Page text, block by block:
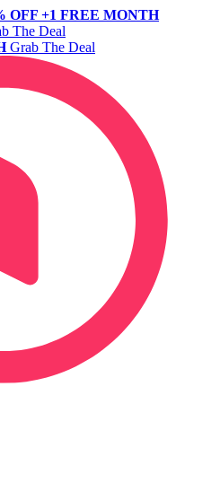
OFF +1 FREE MONTH
The Deal
Grab The Deal